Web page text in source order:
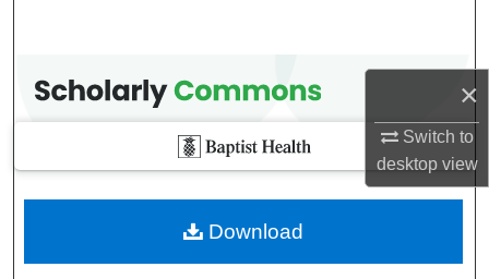
×
Switch to
desktopview
Download